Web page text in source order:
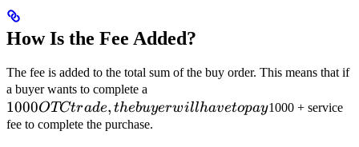
How Is the Fee Added?
The fee is added to the total sum of the buy order. This means that if
a buyer wants to complete a
OTC
trade,
1000OTCtrade, thebuyerwillhavetopay1000 + service
fee to complete the purchase.